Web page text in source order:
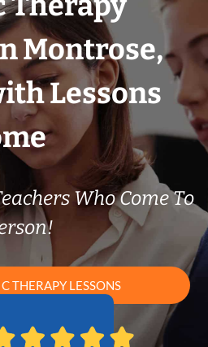
Montrose,
Lessons
Who Come To
THERAPY LESSONS